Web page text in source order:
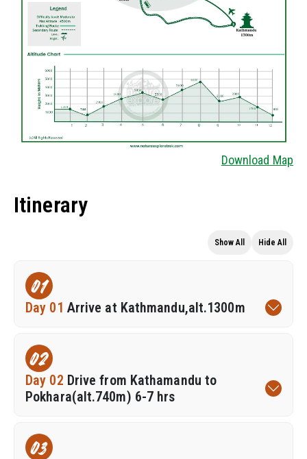
Download Map
Itinerary
Show All Hide All
01
Day 01 Arrive at Kathmandu,alt.1300m
02
Day 02 Drive from Kathamandu to
Pokhara(alt.740m) 6-7 hrs
03